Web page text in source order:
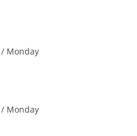
Monday
Monday